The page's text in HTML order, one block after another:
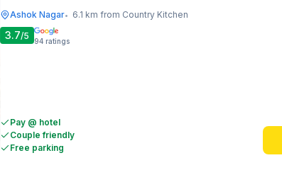
Ashok Nagar• 6.1 km from Country Kitchen
3.7/5 94 ratings
Pay @ hotel
Couple friendly
Free parking